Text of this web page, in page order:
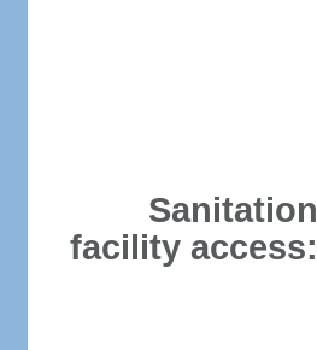
Sanitation
facility access: